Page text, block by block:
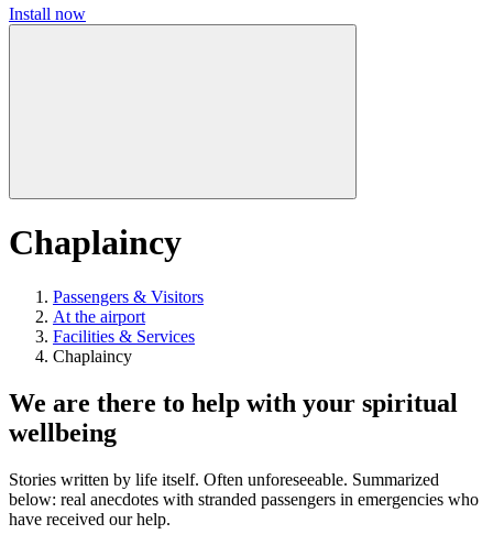
Install now
Chaplaincy
Passengers & Visitors
At the airport
Facilities & Services
Chaplaincy
We are there to help with your spiritual
wellbeing
Stories written by life itself. Often unforeseeable. Summarized
below: real anecdotes with stranded passengers in emergencies who
have received our help.